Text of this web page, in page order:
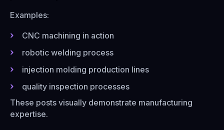
Examples:
CNC machining in action
robotic welding process
injection molding production lines
quality inspection processes
These posts visually demonstrate manufacturing
expertise.